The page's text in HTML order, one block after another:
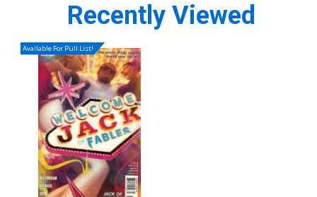
Recently Viewed
Available For Pull List!